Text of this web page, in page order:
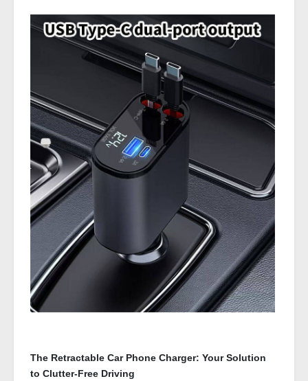
The Retractable Car Phone Charger: Your Solution
to Clutter-Free Driving